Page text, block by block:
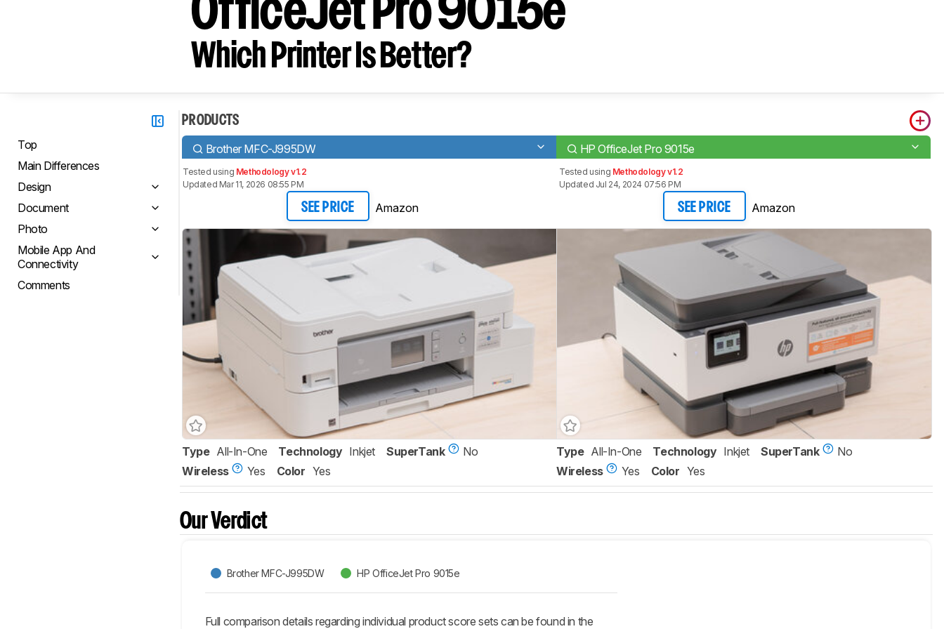
OfficeJet Pro 9015e
Which Printer Is Better?
Top
Main Differences
Design
Document
Photo
Mobile App And
Connectivity
Comments
PRODUCTS
Brother MFC-J995DW HP OfficeJet Pro 9015e
Tested using Methodology v1.2
Updated Mar 11, 2026 08:55 PM
SEE PRICE Amazon
Tested using Methodology v1.2
Updated Jul 24, 2024 07:56 PM
SEE PRICE Amazon
Type All-In-One Technology Inkjet SuperTank
No
Wireless
Yes Color Yes
Type All-In-One Technology Inkjet SuperTank
No
Wireless
Yes Color Yes
Our Verdict
Brother MFC-J995DW HP OfficeJet Pro 9015e
Full comparison details regarding individual product score sets can be found in the